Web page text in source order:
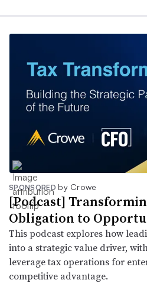
SPONSORED by Crowe
[Podcast]
Obligation to
This podcast explores how
into a strategic value driver,
leverage tax operations for
competitive advantage.